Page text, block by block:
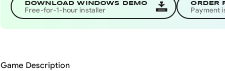
DOWNLOAD WINDOWS DEMO
Free-for-1-hour installer
ORDER
Payment
Game Description